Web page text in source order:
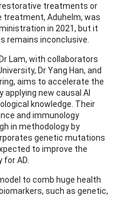
treatments or
treatment, Aduhelm, was
in 2021, but it
remains inconclusive.
Lam, with collaborators
Dr Yang Han, and
aims to accelerate the
new causal AI
knowledge. Their
and immunology
in methodology by
genetic mutations
to improve the
AD.
to comb huge health
such as genetic,